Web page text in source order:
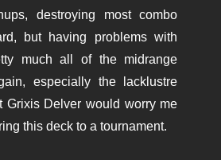
destroying most combo
but having problems with
much all of the midrange
especially the lacklustre
Grixis Delver would worry me
this deck to a tournament.